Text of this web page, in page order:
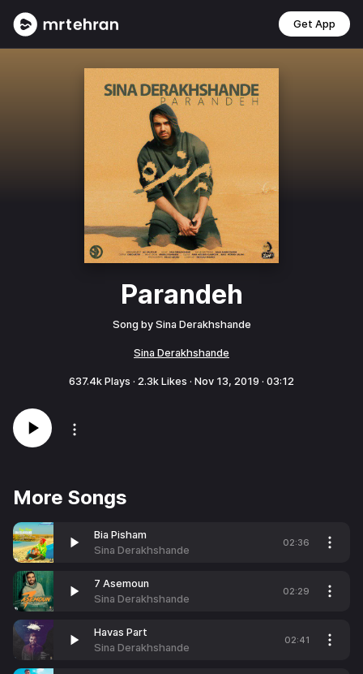
Get App
Parandeh
Song by Sina Derakhshande
Sina Derakhshande
637.4k Plays · 2.3k Likes · Nov 13, 2019 · 03:12
More Songs
Bia Pisham
Sina Derakhshande
02:36
7 Asemoun
Sina Derakhshande
02:29
Havas Part
Sina Derakhshande
02:41